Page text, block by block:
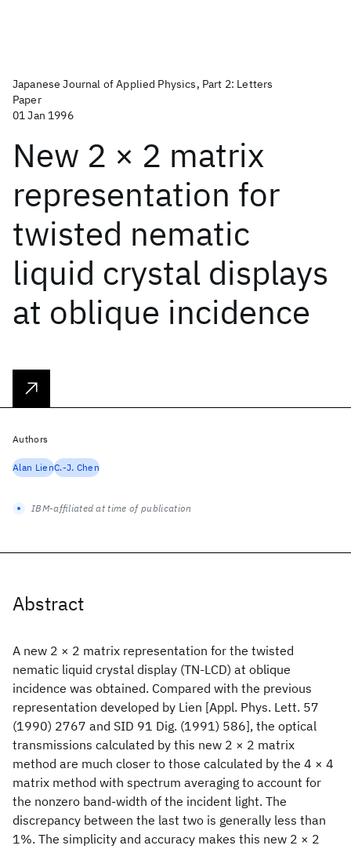
Japanese Journal of Applied Physics, Part 2: Letters
Paper
01 Jan 1996
New 2 × 2 matrix
representation for
twisted nematic
liquid crystal displays
at oblique incidence
Abstract
A new 2 × 2 matrix representation for the twisted
nematic liquid crystal display (TN-LCD) at oblique
incidence was obtained. Compared with the previous
representation developed by Lien [Appl. Phys. Lett. 57
(1990) 2767 and SID 91 Dig. (1991) 586], the optical
transmissions calculated by this new 2 × 2 matrix
method are much closer to those calculated by the 4 × 4
matrix method with spectrum averaging to account for
the nonzero band-width of the incident light. The
discrepancy between the last two is generally less than
1%. The simplicity and accuracy makes this new 2 × 2
Authors
Alan LienC.-J. Chen
IBM-affiliated at time of publication